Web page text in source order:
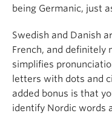
being Germanic, just
Swedish and Danish
French, and definitely
simplifies
letters with dots and
added bonus is that
identify Nordic words